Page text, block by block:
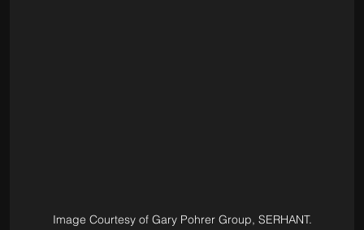
Image Courtesy of Gary Pohrer Group, SERHANT.